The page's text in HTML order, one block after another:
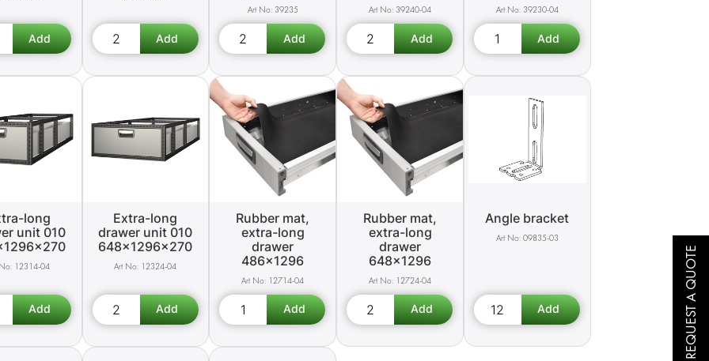
39235 39240-04 39230-04
long
unit 010
12314-04
Extra-long
drawer unit 010
648x1296x270
12324-04
Rubber mat,
extra-long
drawer
486x1296
12714-04
Rubber mat,
extra-long
drawer
648x1296
12724-04
Angle bracket
09835-03
REQUEST A QUOTE